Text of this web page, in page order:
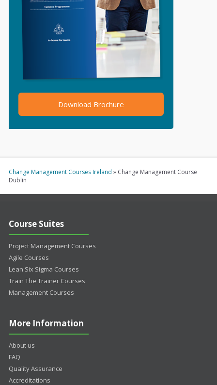
Download Brochure
Change Management Courses Ireland » Change Management Course
Dublin
Course Suites
Project Management Courses
Agile Courses
Lean Six Sigma Courses
Train The Trainer Courses
Management Courses
More Information
About us
FAQ
Quality Assurance
Accreditations